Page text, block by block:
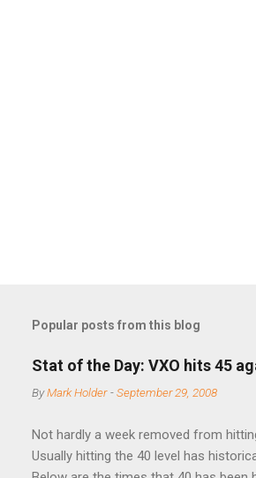
Popular posts from this blog
Stat of the Day: VXO hits 45
ByMark Holder -September 29, 2008
Not hardly a week removed from
Usually hitting the 40 level has